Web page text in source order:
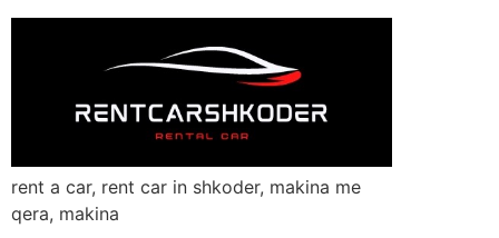
rent a car, rent car in shkoder, makina me
qera, makina